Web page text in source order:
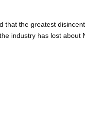
that the greatest
industry has lost